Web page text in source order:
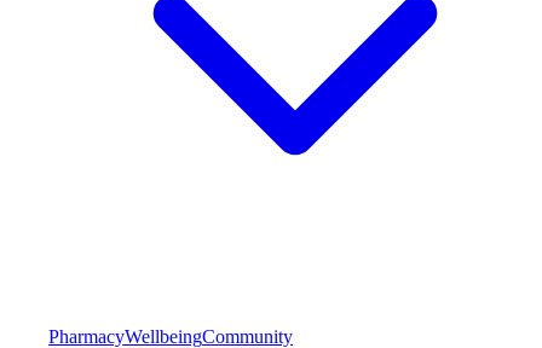
PharmacyWellbeingCommunity